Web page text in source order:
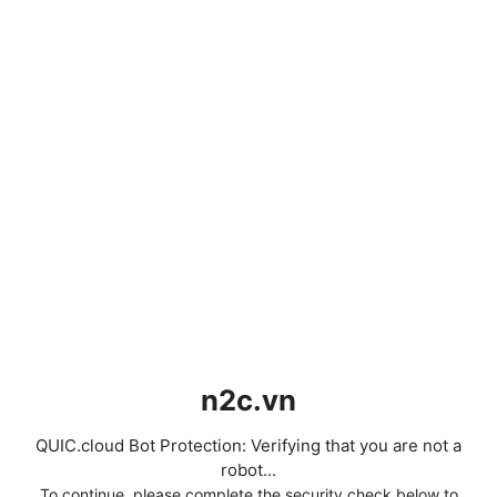
n2c.vn
QUIC.cloud Bot Protection: Verifying that you are not a
robot...